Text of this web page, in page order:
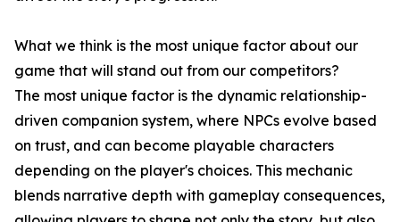
What we think is the most unique factor about our
game that will stand out from our competitors?
The most unique factor is the dynamic relationship-
driven companion system, where NPCs evolve based
on trust, and can become playable characters
depending on the player's choices. This mechanic
blends narrative depth with gameplay consequences,